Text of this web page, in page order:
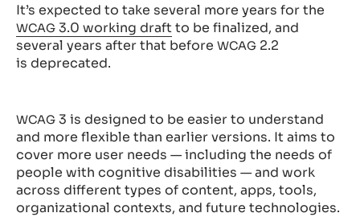
It’s expected to take several more years for the
WCAG 3.0 working draft to be finalized, and
several years after that before WCAG 2.2
is deprecated.
WCAG 3 is designed to be easier to understand
and more flexible than earlier versions. It aims to
cover more user needs — including the needs of
people with cognitive disabilities — and work
across different types of content, apps, tools,
organizational contexts, and future technologies.